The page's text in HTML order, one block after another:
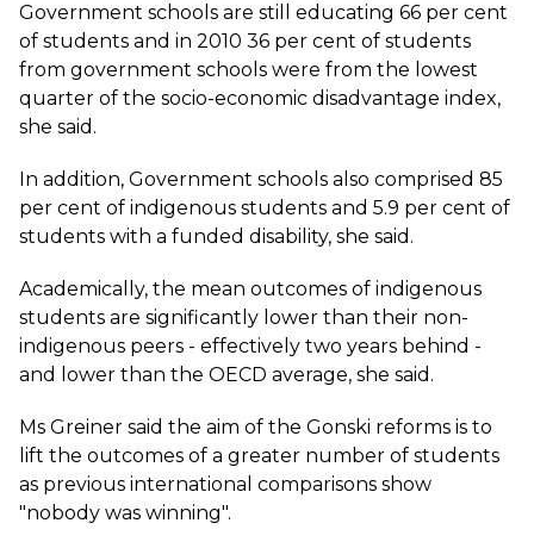
Government schools are still educating 66 per cent
of students and in 2010 36 per cent of students
from government schools were from the lowest
quarter of the socio-economic disadvantage index,
she said.
In addition, Government schools also comprised 85
per cent of indigenous students and 5.9 per cent of
students with a funded disability, she said.
Academically, the mean outcomes of indigenous
students are significantly lower than their non-
indigenous peers - effectively two years behind -
and lower than the OECD average, she said.
Ms Greiner said the aim of the Gonski reforms is to
lift the outcomes of a greater number of students
as previous international comparisons show
"nobody was winning".